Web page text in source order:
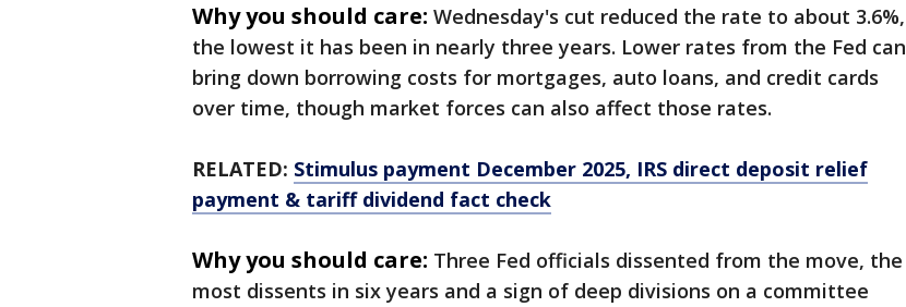
Why you should care: Wednesday's cut reduced the rate to about 3.6%,
the lowest it has been in nearly three years. Lower rates from the Fed can
bring down borrowing costs for mortgages, auto loans, and credit cards
over time, though market forces can also affect those rates.
RELATED: Stimulus payment December 2025, IRS direct deposit relief
payment & tariff dividend fact check
Why you should care: Three Fed officials dissented from the move, the
most dissents in six years and a sign of deep divisions on a committee